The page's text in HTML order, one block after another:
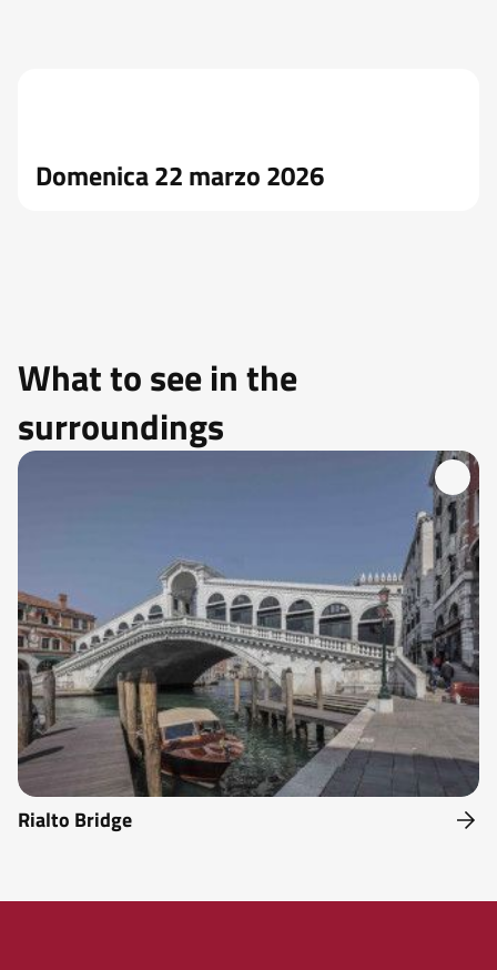
Domenica 22 marzo 2026
What to see in the
surroundings
Rialto Bridge